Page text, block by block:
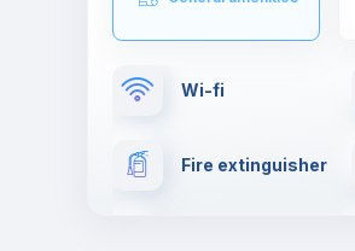
Wi-fi
Fire extinguisher